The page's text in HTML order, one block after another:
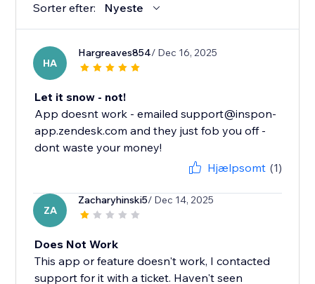
Sorter efter: Nyeste
HA
Hargreaves854/ Dec 16, 2025
Let it snow - not!
App doesnt work - emailed support@inspon-
app.zendesk.com and they just fob you off -
dont waste your money!
Hjælpsomt (1)
ZA
Zacharyhinski5/ Dec 14, 2025
Does Not Work
This app or feature doesn't work, I contacted
support for it with a ticket. Haven't seen